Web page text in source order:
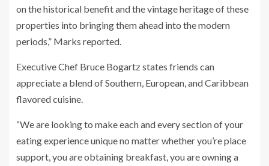
on the historical benefit and the vintage heritage of these
properties into bringing them ahead into the modern
periods,” Marks reported.
Executive Chef Bruce Bogartz states friends can
appreciate a blend of Southern, European, and Caribbean
flavored cuisine.
“We are looking to make each and every section of your
eating experience unique no matter whether you’re place
support, you are obtaining breakfast, you are owning a